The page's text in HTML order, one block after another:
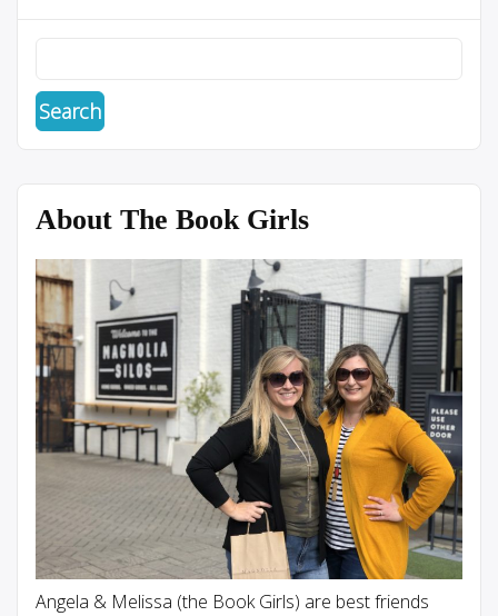
About The Book Girls
Angela & Melissa (the Book Girls) are best friends